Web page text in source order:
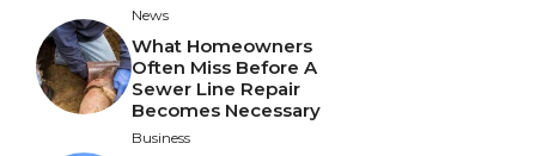
News
What Homeowners
Often Miss Before A
Sewer Line Repair
Becomes Necessary
Business